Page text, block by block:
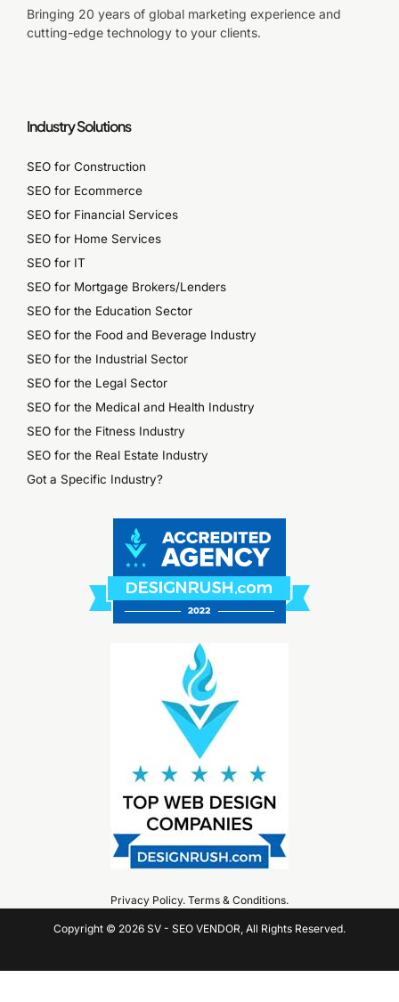
Bringing 20 years of global marketing experience and
cutting-edge technology to your clients.
Industry Solutions
SEO for Construction
SEO for Ecommerce
SEO for Financial Services
SEO for Home Services
SEO for IT
SEO for Mortgage Brokers/Lenders
SEO for the Education Sector
SEO for the Food and Beverage Industry
SEO for the Industrial Sector
SEO for the Legal Sector
SEO for the Medical and Health Industry
SEO for the Fitness Industry
SEO for the Real Estate Industry
Got a Specific Industry?
Privacy Policy. Terms & Conditions.
Copyright © 2026 SV - SEO VENDOR, All Rights Reserved.